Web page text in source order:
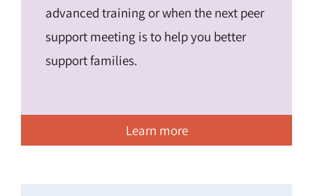
advanced training or when the next peer
support meeting is to help you better
support families.
Learn more